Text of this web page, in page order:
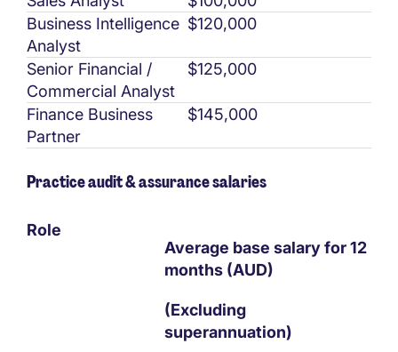
Business Intelligence
Analyst
$120,000
Senior Financial /
Commercial Analyst
$125,000
Finance Business
Partner
$145,000
Practice audit & assurance salaries
Role
Average base salary for 12
months (AUD)
(Excluding
superannuation)